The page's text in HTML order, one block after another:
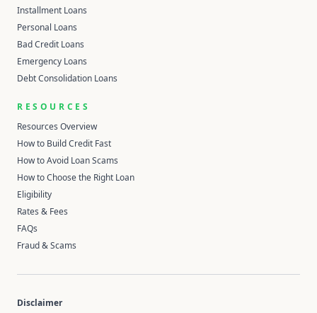
Installment Loans
Personal Loans
Bad Credit Loans
Emergency Loans
Debt Consolidation Loans
RESOURCES
Resources Overview
How to Build Credit Fast
How to Avoid Loan Scams
How to Choose the Right Loan
Eligibility
Rates & Fees
FAQs
Fraud & Scams
Disclaimer